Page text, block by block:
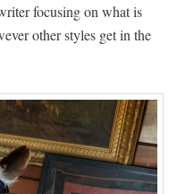
focusing on what is
other styles get in the